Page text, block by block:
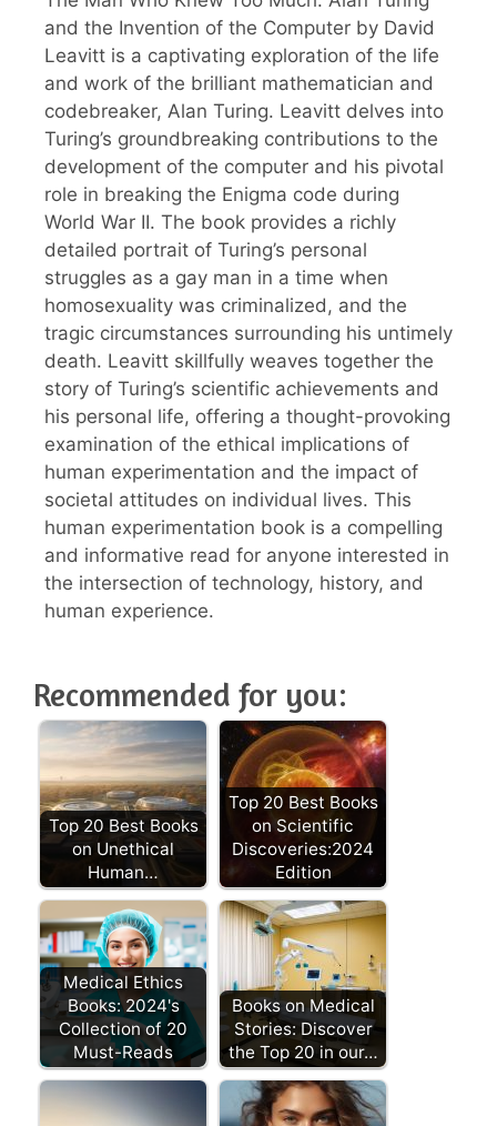
and the Invention of the Computer by David
Leavitt is a captivating exploration of the life
and work of the brilliant mathematician and
codebreaker, Alan Turing. Leavitt delves into
Turing’s groundbreaking contributions to the
development of the computer and his pivotal
role in breaking the Enigma code during
World War II. The book provides a richly
detailed portrait of Turing’s personal
struggles as a gay man in a time when
homosexuality was criminalized, and the
tragic circumstances surrounding his untimely
death. Leavitt skillfully weaves together the
story of Turing’s scientific achievements and
his personal life, offering a thought-provoking
examination of the ethical implications of
human experimentation and the impact of
societal attitudes on individual lives. This
human experimentation book is a compelling
and informative read for anyone interested in
the intersection of technology, history, and
human experience.
Recommended for you:
Top 20 Best Books
on Unethical
Human…
Top 20 Best Books
on Scientific
Discoveries:2024
Edition
Medical Ethics
Books: 2024's
Collection of 20
Must-Reads
Books on Medical
Stories: Discover
the Top 20 in our…